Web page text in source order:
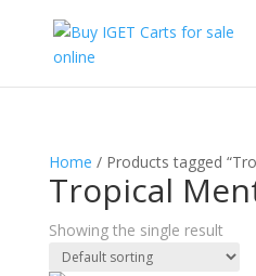
Home / Products tagged
Tropical
Showing the single result